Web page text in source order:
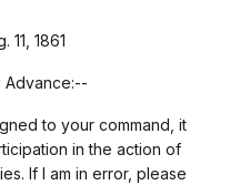
1861
Advance:--
to your command, it
in the action of
If I am in error, please